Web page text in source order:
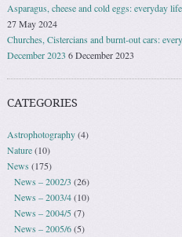
Asparagus, cheese and cold eggs: everyday
27 May 2024
Churches, Cistercians and burnt-out cars:
December 2023 6 December 2023
CATEGORIES
Astrophotography(4)
Nature(10)
News (175)
News – 2002/3 (26)
News – 2003/4(10)
News – 2004/5(7)
News – 2005/6(5)